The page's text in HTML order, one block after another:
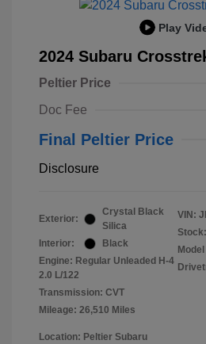
Play
2024 Subaru
Peltier Price
Doc Fee
Final Peltier Price
Disclosure
Exterior:
Crystal Black
Silica
Interior:
Black
Engine: Regular Unleaded H-4
2.0 L/122
Transmission: CVT
Mileage: 26,510 Miles
VIN:
Location: Peltier Subaru